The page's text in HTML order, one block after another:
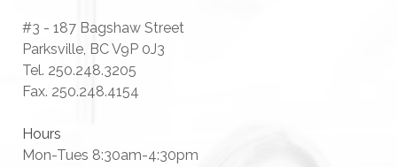
#3 - 187 Bagshaw Street
Parksville, BC V9P 0J3
Tel. 250.248.3205
Fax. 250.248.4154
Hours
Mon-Tues 8:30am-4:30pm